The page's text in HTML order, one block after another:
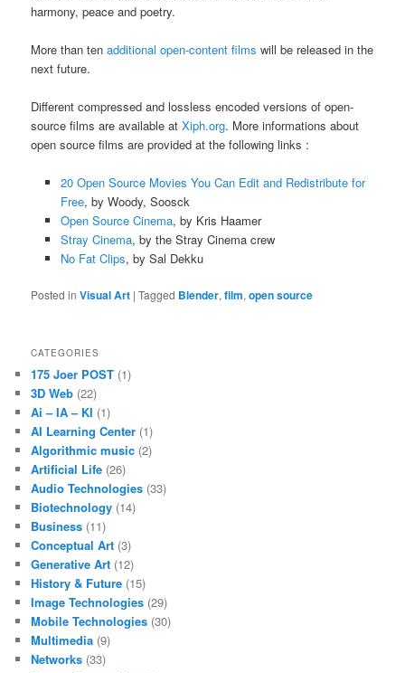
harmony, peace and poetry.
More than tenadditional open-content films will be released in the
next future.
Different compressed and lossless encoded versions of open-
source films are available atXiph.org. More informations about
open source films are provided at the following links :
20 Open Source Movies You Can Edit and Redistribute for
Free, by Woody, Soosck
Open Source Cinema, by Kris Haamer
Stray Cinema, by the Stray Cinema crew
No Fat Clips, by Sal Dekku
Posted in Visual Art |Tagged Blender,film,open source
CATEGORIES
175 Joer POST (1)
3D Web (22)
Ai – IA – KI (1)
AI Learning Center (1)
Algorithmic music (2)
Artificial Life (26)
Audio Technologies (33)
Biotechnology (14)
Business (11)
Conceptual Art (3)
Generative Art (12)
History & Future (15)
Image Technologies (29)
Mobile Technologies (30)
Multimedia (9)
Networks (33)